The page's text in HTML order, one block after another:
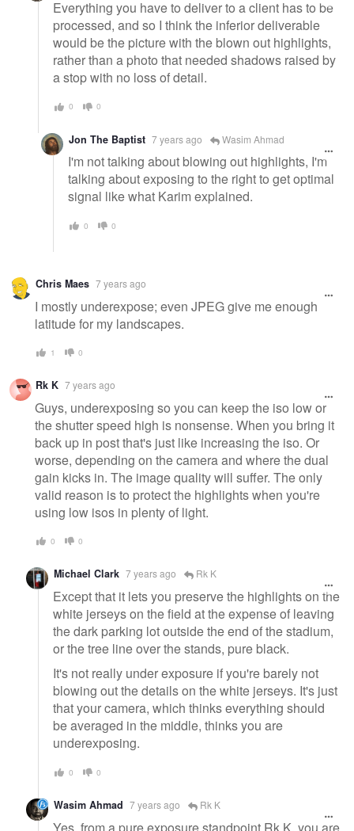
Everything you have to deliver to a client has to be
processed, and so I think the inferior deliverable
would be the picture with the blown out highlights,
rather than a photo that needed shadows raised by
a stop with no loss of detail.
0 0
Jon The Baptist 7 years ago Wasim Ahmad
I'm not talking about blowing out highlights, I'm
talking about exposing to the right to get optimal
signal like what Karim explained.
0 0
Chris Maes 7 years ago
I mostly underexpose; even JPEG give me enough
latitude for my landscapes.
1 0
Rk K 7 years ago
Guys, underexposing so you can keep the iso low or
the shutter speed high is nonsense. When you bring it
back up in post that's just like increasing the iso. Or
worse, depending on the camera and where the dual
gain kicks in. The image quality will suffer. The only
valid reason is to protect the highlights when you're
using low isos in plenty of light.
0 0
Michael Clark 7 years ago Rk K
Except that it lets you preserve the highlights on the
white jerseys on the field at the expense of leaving
the dark parking lot outside the end of the stadium,
or the tree line over the stands, pure black.
It's not really under exposure if you're barely not
blowing out the details on the white jerseys. It's just
that your camera, which thinks everything should
be averaged in the middle, thinks you are
underexposing.
0 0
Wasim Ahmad 7 years ago Rk K
Yes, from a pure exposure standpoint Rk K, you are